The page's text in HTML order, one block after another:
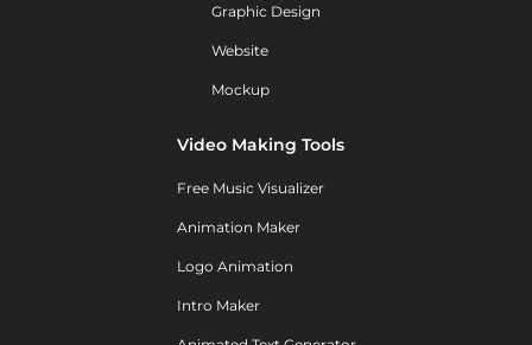
Graphic Design
Website
Mockup
Video Making Tools
Free Music Visualizer
Animation Maker
Logo Animation
Intro Maker